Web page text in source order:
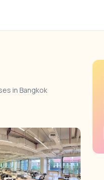
in Bangkok